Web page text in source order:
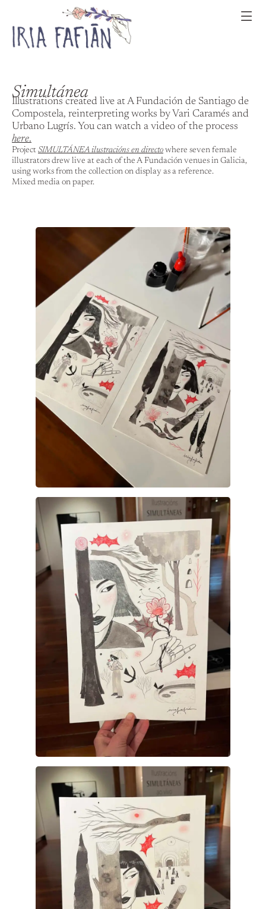
Simultánea
Illustrations created live at A Fundación de Santiago de
Compostela, reinterpreting works by Vari Caramés and
Urbano Lugrís. You can watch a video of the process
here.
Project SIMULTÁNEA ilustracións en directo where seven female
illustrators drew live at each of the A Fundación venues in Galicia,
using works from the collection on display as a reference.
Mixed media on paper.